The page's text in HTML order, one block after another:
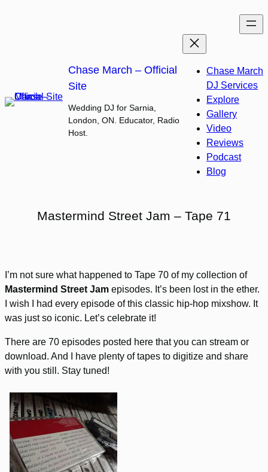
Chase March – Official
Site
Wedding DJ for Sarnia,
London, ON. Educator, Radio
Host.
Chase March
DJ Services
Explore
Gallery
Video
Reviews
Podcast
Blog
Mastermind Street Jam – Tape 71
I’m not sure what happened to Tape 70 of my collection of
Mastermind Street Jam episodes. It’s been lost in the ether.
I wish I had every episode of this classic hip-hop mixshow. It
was just so iconic. Let’s celebrate it!
There are 70 episodes posted here that you can stream or
download. And I have plenty of tapes to digitize and share
with you still. Stay tuned!